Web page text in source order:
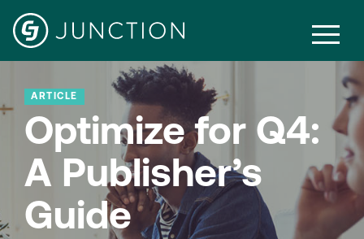
ARTICLE
Optimize for Q4:
A Publisher’s
Guide